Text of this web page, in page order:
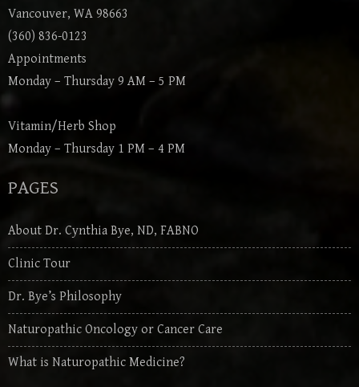
Vancouver, WA 98663
(360) 836-0123
Appointments
Monday – Thursday 9 AM – 5 PM
Vitamin/Herb Shop
Monday – Thursday 1 PM – 4 PM
PAGES
About Dr. Cynthia Bye, ND, FABNO
Clinic Tour
Dr. Bye’s Philosophy
Naturopathic Oncology or Cancer Care
What is Naturopathic Medicine?